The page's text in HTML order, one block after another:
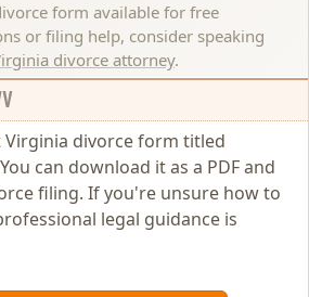
form available for free
or filing help, consider speaking
divorce attorney.
Virginia divorce form titled
can download it as a PDF and
filing. If you're unsure how to
legal guidance is